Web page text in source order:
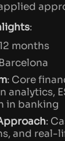
:
months
: Core
analytics,
in banking
:
and real-